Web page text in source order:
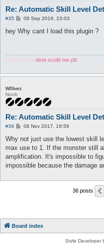
Re: Automatic Skill Level
#35
P
s
09 Sep 2016, 23:03
hey Why cant I load this plugin ?
Hi everyone dont scold me plz
W0lvez
Noob
Re: Automatic Skill Level
#36
P
s
08 Nov 2017, 19:59
Why not just use the lowest skill
max use to 1. If the monster still
amplification. It's impossible to
impossible because the damage
36 posts
Board index
Style Developer